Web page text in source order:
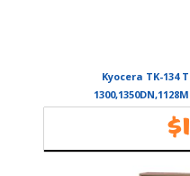
Kyocera TK-134
$